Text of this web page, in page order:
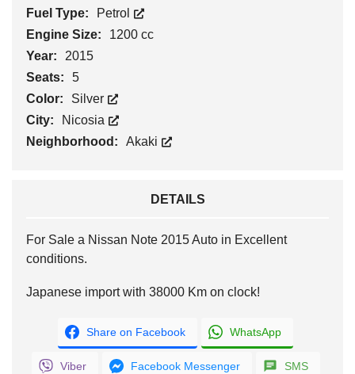
Fuel Type:
Petrol
Engine Size:
1200 cc
Year:
2015
Seats:
5
Color:
Silver
City:
Nicosia
Neighborhood:
Akaki
DETAILS
For Sale a Nissan Note 2015 Auto in Excellent
conditions.
Japanese import with 38000 Km on clock!
Share on Facebook WhatsApp
Viber Facebook Messenger SMS